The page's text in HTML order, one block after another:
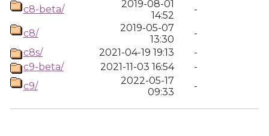
c8-beta/
2019-08-01
14:52
-
c8/
2019-05-07
13:30
-
c8s/
2021-04-19 19:13
-
c9-beta/
2021-11-03 16:54
-
c9/
2022-05-17
09:33
-